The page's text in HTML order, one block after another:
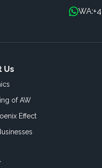
WA:
Us
of AW
Effect